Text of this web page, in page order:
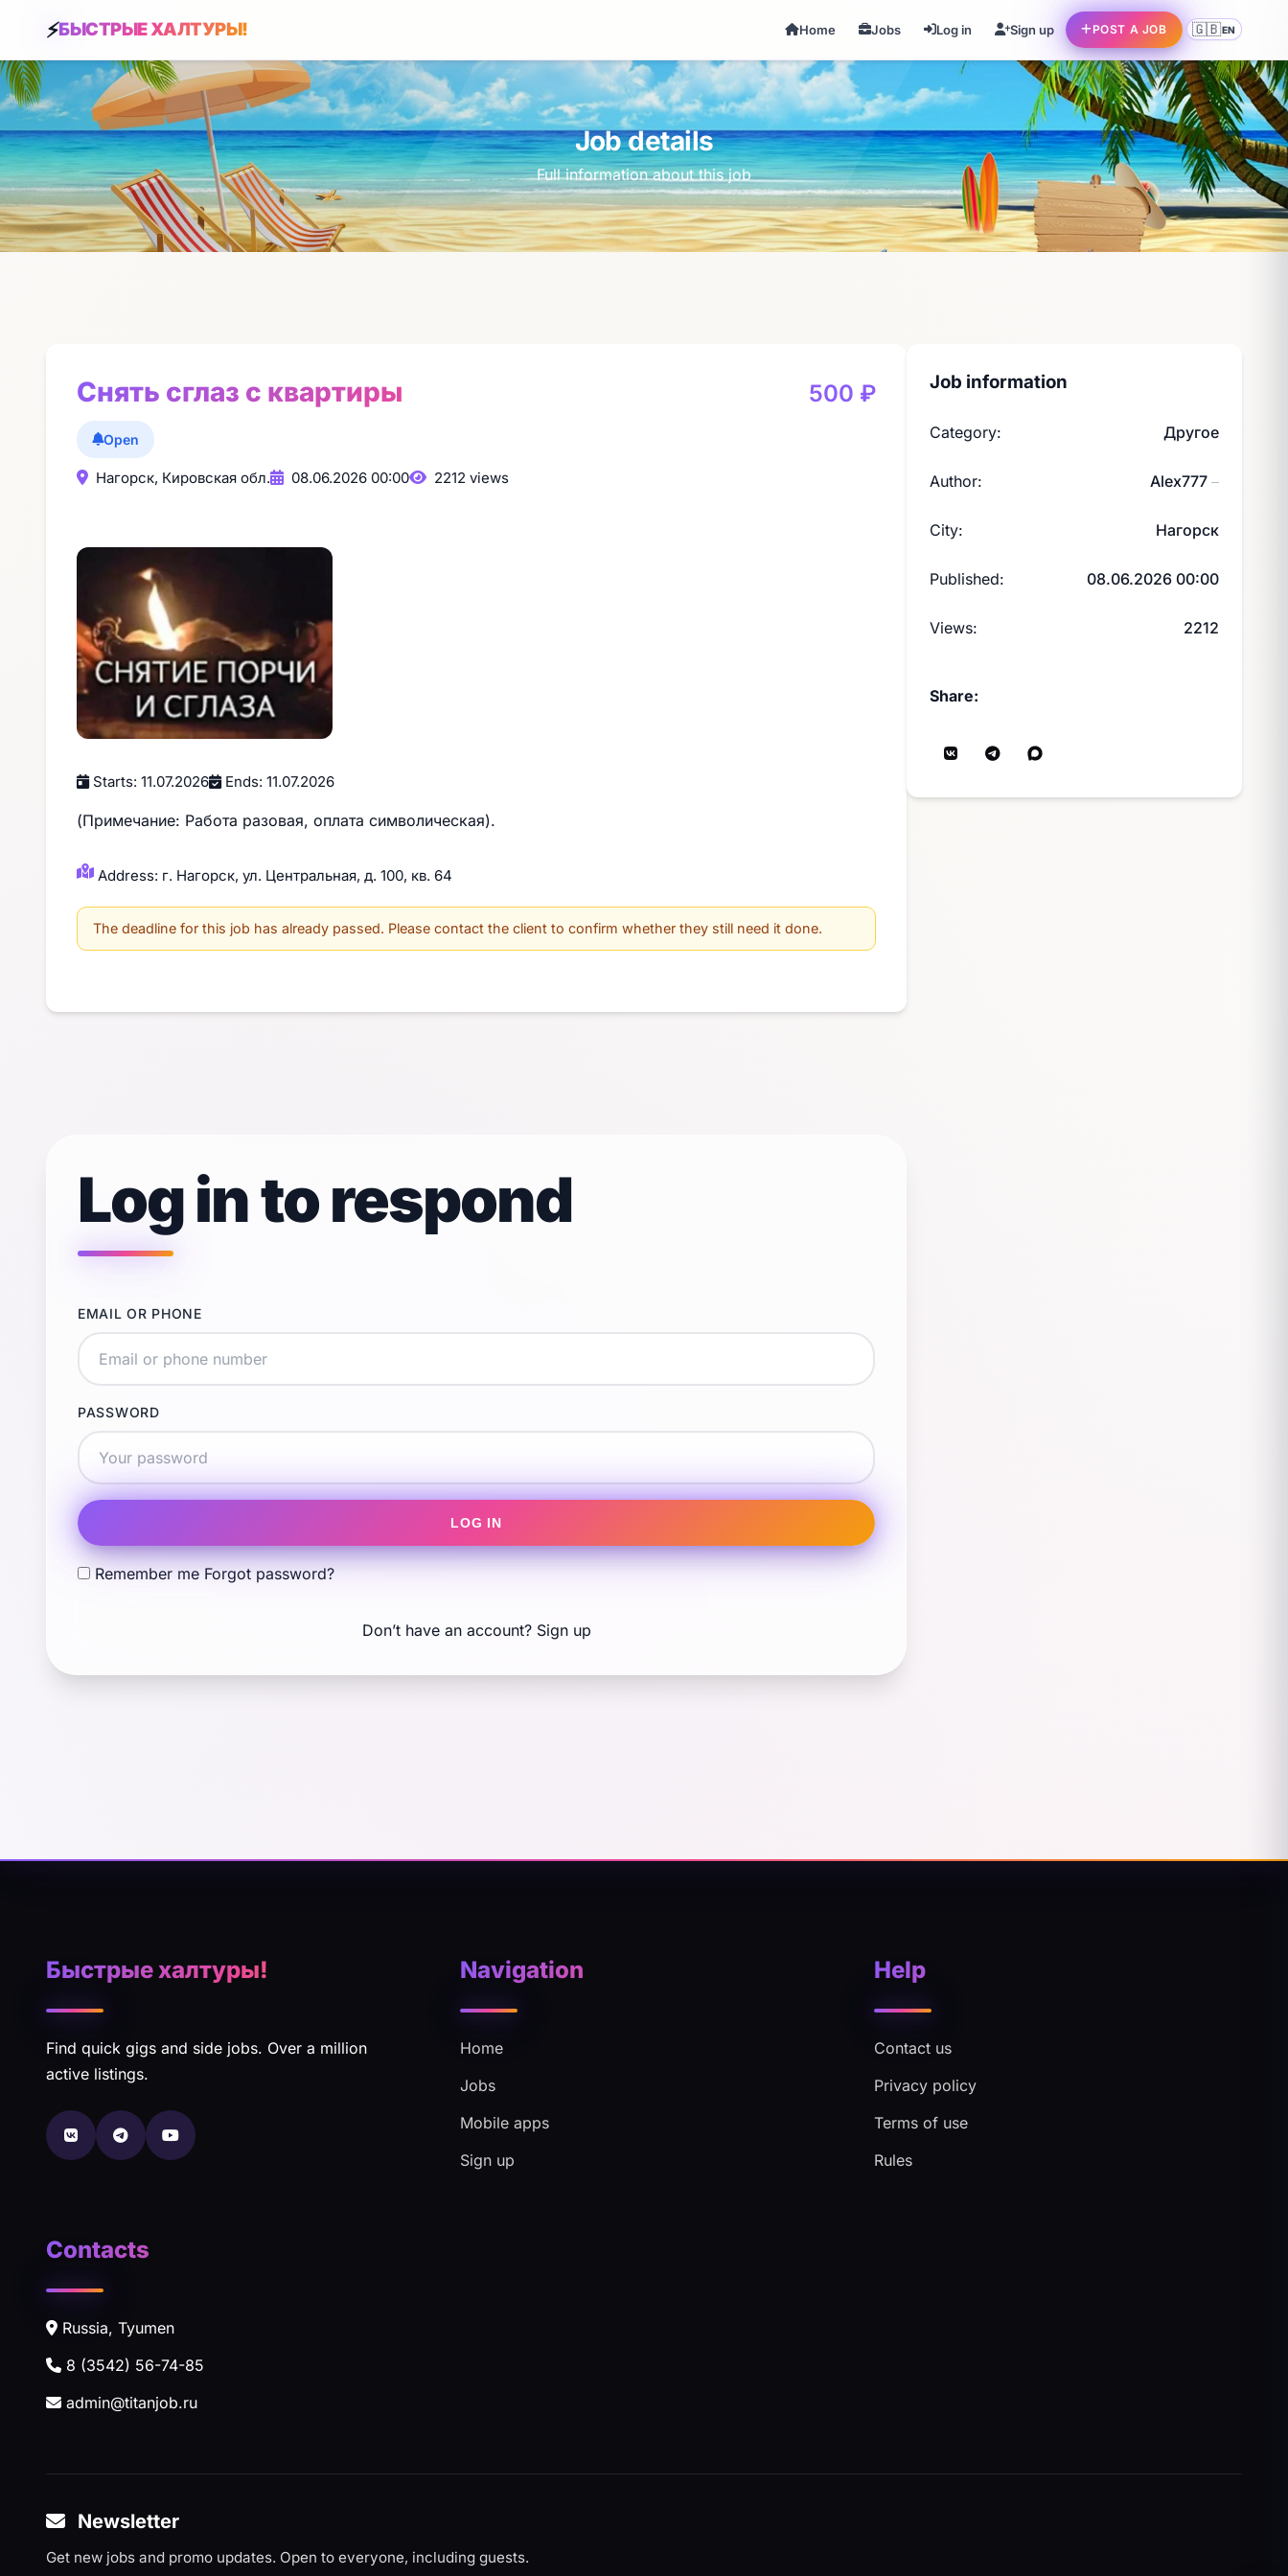
БЫСТРЫЕ ХАЛТУРЫ! Home Jobs Log in Sign up POST A JOB 🇬🇧EN
Job details
Full information about this job
Снять сглаз с квартиры
Open
Нагорск, Кировская обл. 08.06.2026 00:00 2212 views
500 ₽
Starts: 11.07.2026 Ends: 11.07.2026
(Примечание: Работа разовая, оплата символическая).
Address: г. Нагорск, ул. Центральная, д. 100, кв. 64
The deadline for this job has already passed. Please contact the client to confirm whether they still need it done.
Log in to respond
EMAIL OR PHONE
PASSWORD
LOG IN
Remember me Forgot password?
Don’t have an account? Sign up
Job information
Category: Другое
Author: Alex777 —
City: Нагорск
Published: 08.06.2026 00:00
Views: 2212
Share:
Быстрые халтуры!
Find quick gigs and side jobs. Over a million
active listings.
Navigation
Home
Jobs
Mobile apps
Sign up
Help
Contact us
Privacy policy
Terms of use
Rules
Contacts
Russia, Tyumen
8 (3542) 56-74-85
admin@titanjob.ru
Newsletter
Get new jobs and promo updates. Open to everyone, including guests.